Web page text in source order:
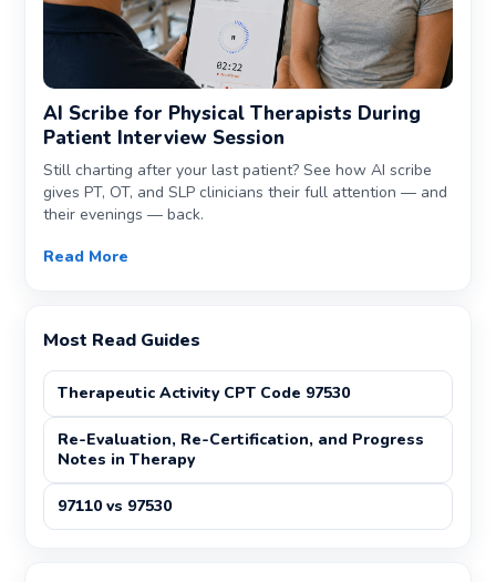
AI Scribe for Physical Therapists During
Patient Interview Session
Still charting after your last patient? See how AI scribe
gives PT, OT, and SLP clinicians their full attention — and
their evenings — back.
Read More
Most Read Guides
Therapeutic Activity CPT Code 97530
Re-Evaluation, Re-Certification, and Progress
Notes in Therapy
97110 vs 97530